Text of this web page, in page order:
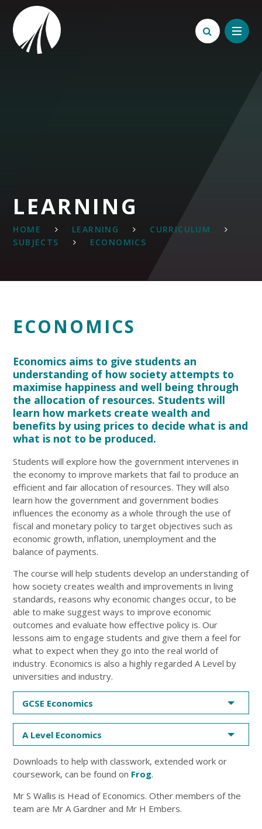
Skip to content ↓
LEARNING
HOME LEARNING
CURRICULUM
SUBJECTS
ECONOMICS
ECONOMICS
Economics aims to give students an
understanding of how society attempts to
maximise happiness and well being through
the allocation of resources. Students will
learn how markets create wealth and
benefits by using prices to decide what is and
what is not to be produced.
Students will explore how the government intervenes in
the economy to improve markets that fail to produce an
efficient and fair allocation of resources. They will also
learn how the government and government bodies
influences the economy as a whole through the use of
fiscal and monetary policy to target objectives such as
economic growth, inflation, unemployment and the
balance of payments.
The course will help students develop an understanding of
how society creates wealth and improvements in living
standards, reasons why economic changes occur, to be
able to make suggest ways to improve economic
outcomes and evaluate how effective policy is. Our
lessons aim to engage students and give them a feel for
what to expect when they go into the real world of
industry. Economics is also a highly regarded A Level by
universities and industry.
GCSE Economics
A Level Economics
Downloads to help with classwork, extended work or
coursework, can be found on Frog.
Mr S Wallis is Head of Economics. Other members of the
team are Mr A Gardner and Mr H Embers.